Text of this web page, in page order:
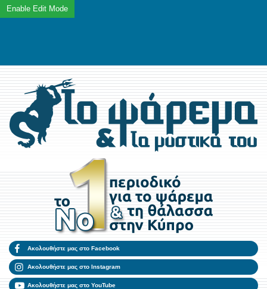
Ακολουθήστε μας στο Facebook
Ακολουθήστε μας στο Instagram
Ακολουθήστε μας στο YouTube